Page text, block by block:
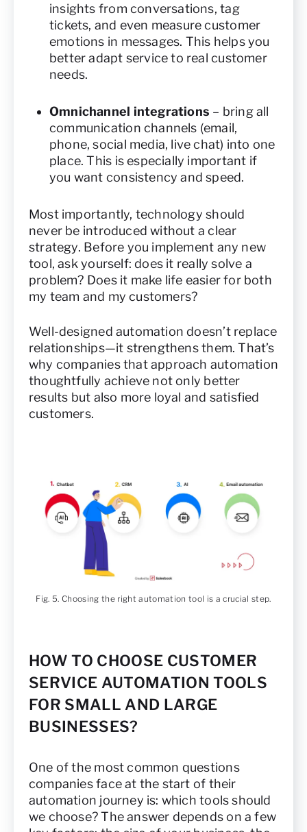
insights from conversations, tag
tickets, and even measure customer
emotions in messages. This helps you
better adapt service to real customer
needs.
Omnichannel integrations – bring all
communication channels (email,
phone, social media, live chat) into one
place. This is especially important if
you want consistency and speed.
Most importantly, technology should
never be introduced without a clear
strategy. Before you implement any new
tool, ask yourself: does it really solve a
problem? Does it make life easier for both
my team and my customers?
Well-designed automation doesn’t replace
relationships—it strengthens them. That’s
why companies that approach automation
thoughtfully achieve not only better
results but also more loyal and satisfied
customers.
Fig. 5. Choosing the right automation tool is a crucial step.
HOW TO CHOOSE CUSTOMER
SERVICE AUTOMATION TOOLS
FOR SMALL AND LARGE
BUSINESSES?
One of the most common questions
companies face at the start of their
automation journey is: which tools should
we choose? The answer depends on a few